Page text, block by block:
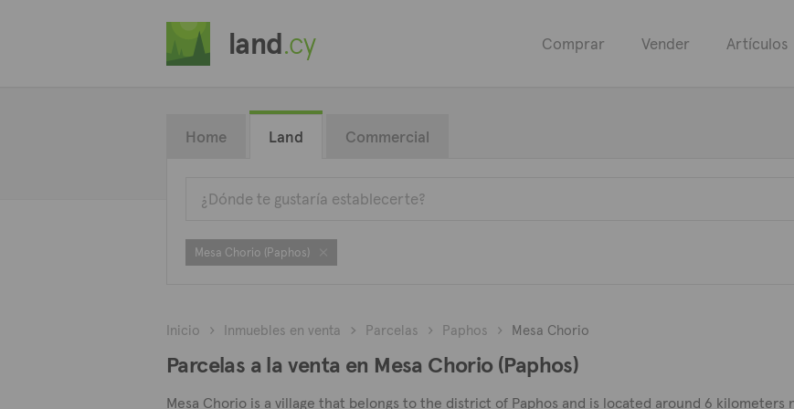
land.cy Comprar Vender Artículos
Home Land Commercial
Mesa Chorio (Paphos)
Inicio Inmuebles en venta Parcelas Paphos Mesa Chorio
Parcelas a la venta en Mesa Chorio (Paphos)
Mesa Chorio is a village that belongs to the district of Paphos and is located around 6 kilometers